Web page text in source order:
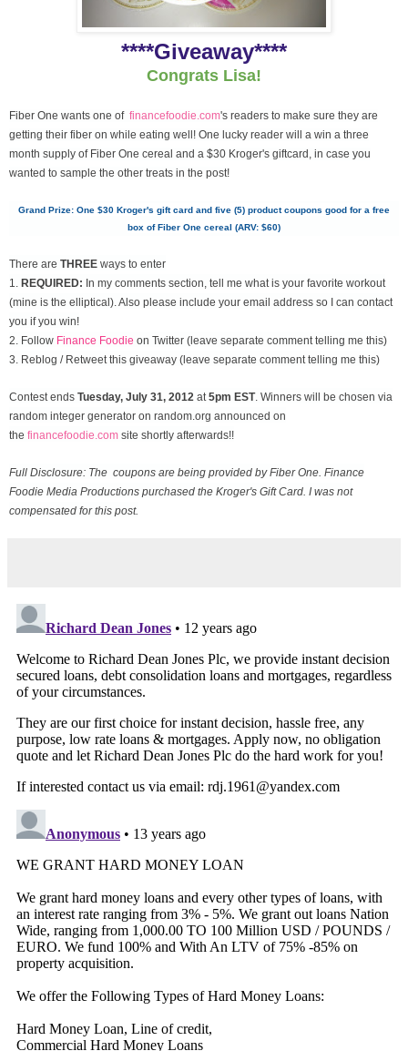
****Giveaway****
Congrats Lisa!
Fiber One wants one of financefoodie.com's readers to make sure they are
getting their fiber on while eating well! One lucky reader will a win a three
month supply of Fiber One cereal and a $30 Kroger's giftcard, in case you
wanted to sample the other treats in the post!
Grand Prize: One $30 Kroger's gift card and five (5) product coupons good for a free
box of Fiber One cereal (ARV: $60)
There are THREE ways to enter
1. REQUIRED: In my comments section, tell me what is your favorite workout
(mine is the elliptical). Also please include your email address so I can contact
you if you win!
2. Follow Finance Foodie on Twitter (leave separate comment telling me this)
3. Reblog / Retweet this giveaway (leave separate comment telling me this)
Contest ends Tuesday, July 31, 2012 at 5pm EST. Winners will be chosen via
random integer generator on random.org announced on
the financefoodie.com site shortly afterwards!!
Full Disclosure: The coupons are being provided by Fiber One. Finance
Foodie Media Productions purchased the Kroger's Gift Card. I was not
compensated for this post.